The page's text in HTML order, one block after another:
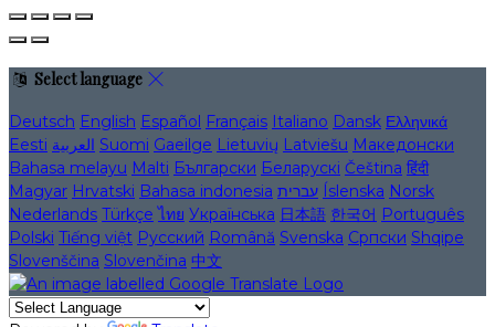
Select language
Deutsch English Español Français Italiano Dansk Ελληνικά
Eesti العربية Suomi Gaeilge Lietuvių Latviešu Македонски
Bahasa melayu Malti Български Беларускі Čeština हिंदी
Magyar Hrvatski Bahasa indonesia עברית Íslenska Norsk
Nederlands Türkçe ไทย Українська 日本語 한국어 Português
Polski Tiếng việt Русский Română Svenska Српски Shqipe
Slovenščina Slovenčina 中文